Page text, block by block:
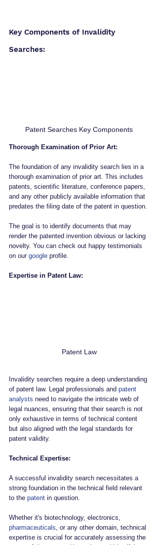
Key Components of Invalidity
Searches:
Patent Searches Key Components
Thorough Examination of Prior Art:
The foundation of any invalidity search lies in a
thorough examination of prior art. This includes
patents, scientific literature, conference papers,
and any other publicly available information that
predates the filing date of the patent in question.
The goal is to identify documents that may
render the patented invention obvious or lacking
novelty. You can check out happy testimonials
on our google profile.
Expertise in Patent Law:
Patent Law
Invalidity searches require a deep understanding
of patent law. Legal professionals and patent
analysts need to navigate the intricate web of
legal nuances, ensuring that their search is not
only exhaustive in terms of technical content
but also aligned with the legal standards for
patent validity.
Technical Expertise:
A successful invalidity search necessitates a
strong foundation in the technical field relevant
to the patent in question.
Whether it's biotechnology, electronics,
pharmaceuticals, or any other domain, technical
expertise is crucial for accurately assessing the